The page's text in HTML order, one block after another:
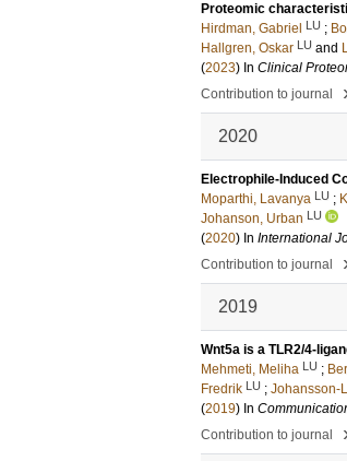
Proteomic
Hirdman, Gabriel LU ;
Hallgren, Oskar LU and
(2023) In Clinical
Contribution to journal
2020
Electrophile-Induced
Moparthi, Lavanya LU ;
Johanson, Urban LU
(2020) In International
Contribution to journal
2019
Wnt5a is a TLR2/4-
Mehmeti, Meliha LU ;
Fredrik LU ; Johansson-
(2019) In
Contribution to journal